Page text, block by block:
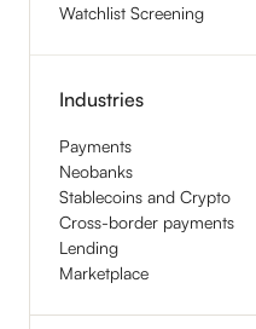
Watchlist Screening
Industries
Payments
Neobanks
Stablecoins and Crypto
Cross-border payments
Lending
Marketplace